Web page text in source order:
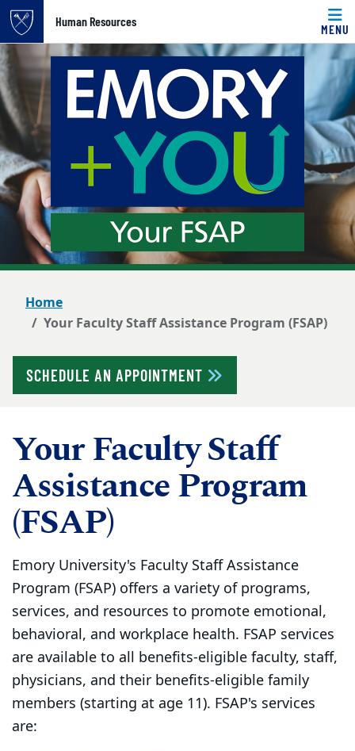
Top of page
Skip to main content
Human Resources
MENU
Main content
Home
Your Faculty Staff Assistance Program (FSAP)
SCHEDULE AN APPOINTMENT
Your Faculty Staff
Assistance Program
(FSAP)
Emory University's Faculty Staff Assistance
Program (FSAP) offers a variety of programs,
services, and resources to promote emotional,
behavioral, and workplace health. FSAP services
are available to all benefits-eligible faculty, staff,
physicians, and their benefits-eligible family
members (starting at age 11). FSAP's services
are: